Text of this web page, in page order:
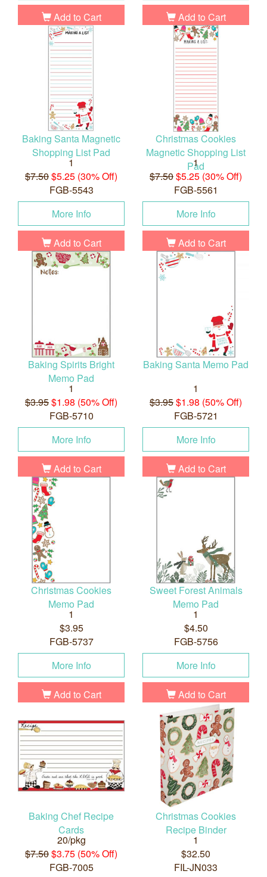
Add to Cart Add to Cart
Baking Santa Magnetic
Shopping List Pad
1
$7.50$5.25 (30% Off)
FGB-5543
More Info
Add to Cart
Christmas Cookies
Magnetic Shopping List
Pad
1
$7.50$5.25 (30% Off)
FGB-5561
More Info
Add to Cart
Baking Spirits Bright
Memo Pad
1
$3.95$1.98 (50% Off)
FGB-5710
More Info
Add to Cart
Baking Santa Memo Pad
1
$3.95$1.98 (50% Off)
FGB-5721
More Info
Add to Cart
Christmas Cookies
Memo Pad
1
$3.95
FGB-5737
More Info
Add to Cart
Sweet Forest Animals
Memo Pad
1
$4.50
FGB-5756
More Info
Add to Cart
Baking Chef Recipe
Cards
20/pkg
$7.50$3.75 (50% Off)
FGB-7005
Christmas Cookies
Recipe Binder
1
$32.50
FIL-JN033